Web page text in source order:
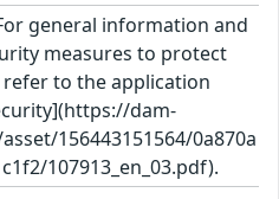
general information and
measures to protect
to the application
dam-
156443151564/0a870a
107913_en_03.pdf).